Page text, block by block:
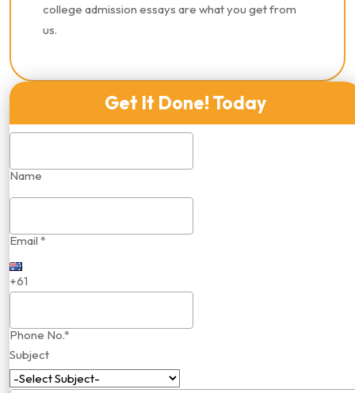
college admission essays are what you get from
us.
Get It Done! Today
Name
Email *
+61
Phone No.*
Subject